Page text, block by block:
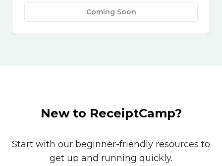
Coming Soon
New to ReceiptCamp?
Start with our beginner-friendly resources to
get up and running quickly.